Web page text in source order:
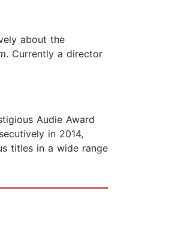
about the
. Currently a director
Audie Award
in 2014,
titles in a wide range